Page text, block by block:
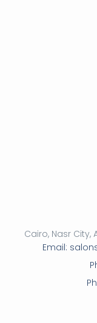
Cairo, Nasr City,
Email: